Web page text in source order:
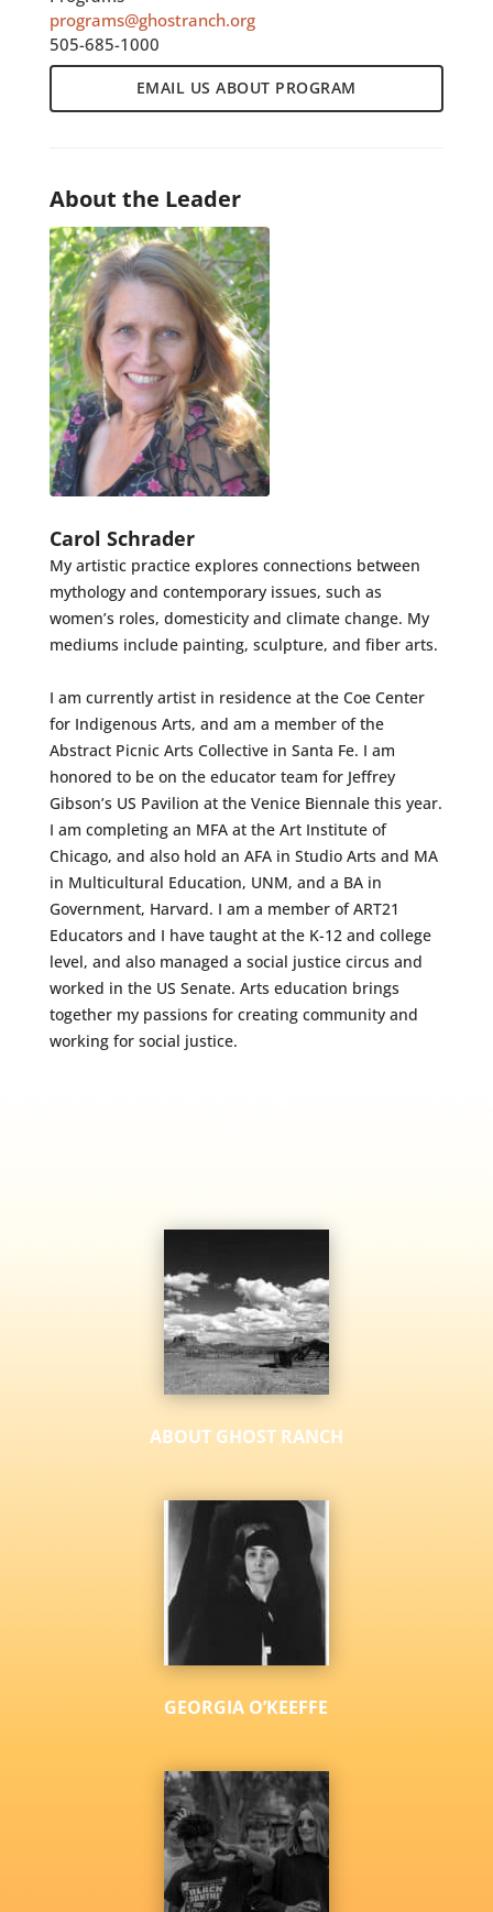
programs@ghostranch.org
505-685-1000
EMAIL US ABOUT PROGRAM
About the Leader
Carol Schrader
My artistic practice explores connections between
mythology and contemporary issues, such as
women’s roles, domesticity and climate change. My
mediums include painting, sculpture, and fiber arts.
I am currently artist in residence at the Coe Center
for Indigenous Arts, and am a member of the
Abstract Picnic Arts Collective in Santa Fe. I am
honored to be on the educator team for Jeffrey
Gibson’s US Pavilion at the Venice Biennale this year.
I am completing an MFA at the Art Institute of
Chicago, and also hold an AFA in Studio Arts and MA
in Multicultural Education, UNM, and a BA in
Government, Harvard. I am a member of ART21
Educators and I have taught at the K-12 and college
level, and also managed a social justice circus and
worked in the US Senate. Arts education brings
together my passions for creating community and
working for social justice.
ABOUT GHOST RANCH
GEORGIA O’KEEFFE